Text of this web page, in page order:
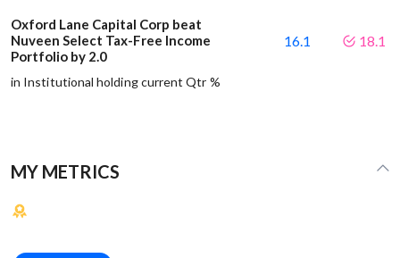
Oxford Lane Capital Corp beat
Nuveen Select Tax-Free Income
Portfolio by 2.0
in Institutional holding current Qtr %
16.1 18.1
MY METRICS